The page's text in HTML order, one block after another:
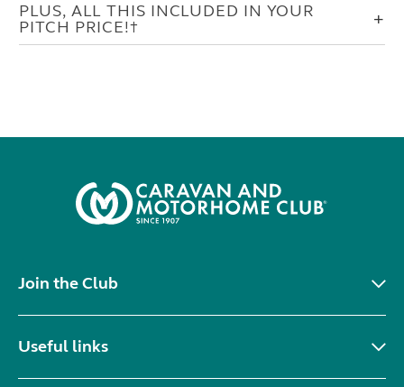
PLUS, ALL THIS INCLUDED IN YOUR
PITCH PRICE!†
Join the Club
Useful links